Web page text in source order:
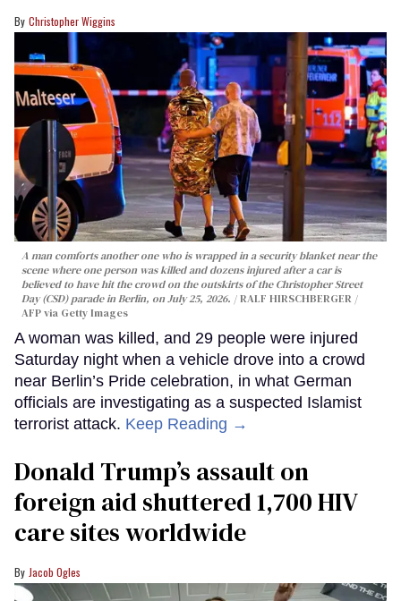
Christopher Wiggins
A man comforts another one who is wrapped in a security blanket near the
scene where one person was killed and dozens injured after a car is
believed to have hit the crowd on the outskirts of the Christopher Street
Day (CSD) parade in Berlin, on July 25, 2026.
RALF HIRSCHBERGER /
AFP via Getty Images
A woman was killed, and 29 people were injured
Saturday night when a vehicle drove into a crowd
near Berlin’s Pride celebration, in what German
officials are investigating as a suspected Islamist
terrorist attack. Keep Reading →
Donald Trump’s assault on
foreign aid shuttered 1,700 HIV
care sites worldwide
Jacob Ogles